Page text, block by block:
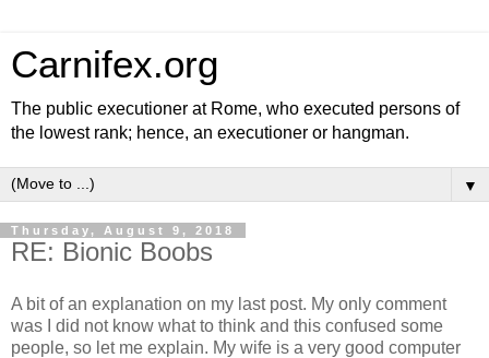
Carnifex.org
The public executioner at Rome, who executed persons of
the lowest rank; hence, an executioner or hangman.
▼
Thursday, August 9, 2018
RE: Bionic Boobs
A bit of an explanation on my last post. My only comment
was I did not know what to think and this confused some
people, so let me explain. My wife is a very good computer